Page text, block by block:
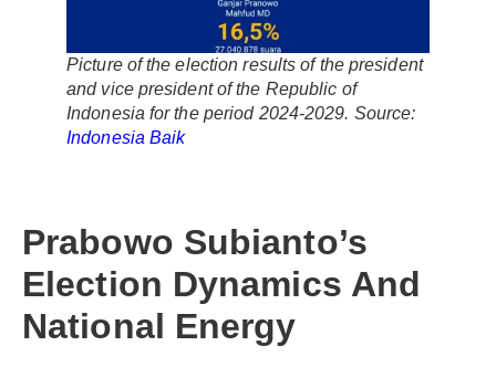
Picture of the election results of the president
and vice president of the Republic of
Indonesia for the period 2024-2029. Source:
Indonesia Baik
Prabowo Subianto’s
Election Dynamics And
National Energy